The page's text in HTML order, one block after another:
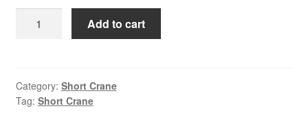
was:
$85.00.
is:
$39.00.
YB5520
Hydraulic
and
Add to cart
Category: Short Crane
Tag: Short Crane